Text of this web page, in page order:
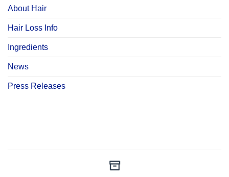
About Hair
Hair Loss Info
Ingredients
News
Press Releases